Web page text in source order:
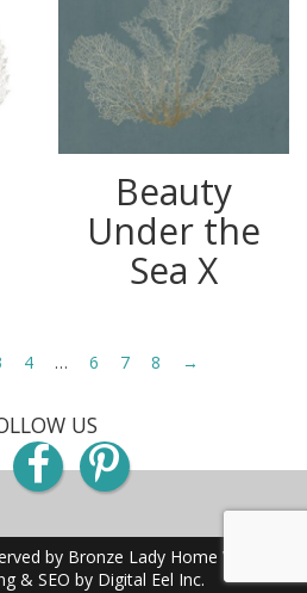
Beauty
Under the
Sea X
4 … 6 7 8 →
US
Facebook
Pinterest
by Bronze Lady Home Website
& SEO by Digital Eel Inc.